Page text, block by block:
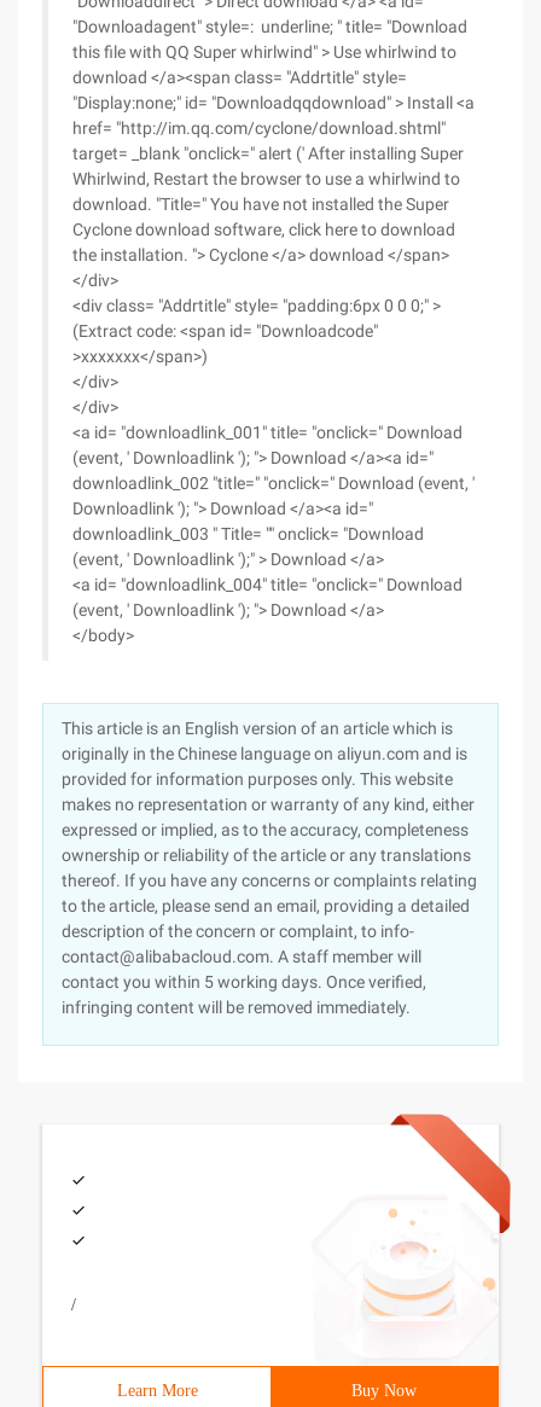
"Downloadagent" style=: underline; " title= "Download
this file with QQ Super whirlwind" > Use whirlwind to
download </a><span class= "Addrtitle" style=
"Display:none;" id= "Downloadqqdownload" > Install <a
href= "http://im.qq.com/cyclone/download.shtml"
target= _blank "onclick=" alert (' After installing Super
Whirlwind, Restart the browser to use a whirlwind to
download. "Title=" You have not installed the Super
Cyclone download software, click here to download
the installation. "> Cyclone </a> download </span>
</div>
<div class= "Addrtitle" style= "padding:6px 0 0 0;" >
(Extract code: <span id= "Downloadcode"
>xxxxxxx</span>)
</div>
</div>
<a id= "downloadlink_001" title= "onclick=" Download
(event, ' Downloadlink '); "> Download </a><a id="
downloadlink_002 "title=" "onclick=" Download (event, '
Downloadlink '); "> Download </a><a id="
downloadlink_003 " Title= "" onclick= "Download
(event, ' Downloadlink ');" > Download </a>
<a id= "downloadlink_004" title= "onclick=" Download
(event, ' Downloadlink '); "> Download </a>
</body>
This article is an English version of an article which is
originally in the Chinese language on aliyun.com and is
provided for information purposes only. This website
makes no representation or warranty of any kind, either
expressed or implied, as to the accuracy, completeness
ownership or reliability of the article or any translations
thereof. If you have any concerns or complaints relating
to the article, please send an email, providing a detailed
description of the concern or complaint, to info-
contact@alibabacloud.com. A staff member will
contact you within 5 working days. Once verified,
infringing content will be removed immediately.
/
Learn More Buy Now